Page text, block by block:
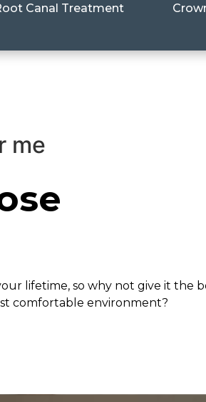
Canal Treatment
me
lifetime, so why not give it the
comfortable environment?